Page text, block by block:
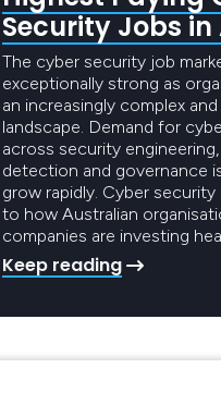
Security Jobs
The cyber security job
exceptionally strong as
an increasingly complex
landscape. Demand for
across security
detection and governance
grow rapidly. Cyber
to how Australian
companies are investing
Keep reading